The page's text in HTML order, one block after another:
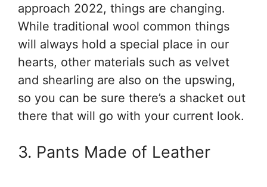
approach 2022, things are changing.
While traditional wool common things
will always hold a special place in our
hearts, other materials such as velvet
and shearling are also on the upswing,
so you can be sure there’s a shacket out
there that will go with your current look.
3. Pants Made of Leather